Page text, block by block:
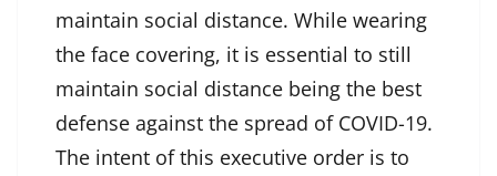
maintain social distance. While wearing
the face covering, it is essential to still
maintain social distance being the best
defense against the spread of COVID-19.
The intent of this executive order is to